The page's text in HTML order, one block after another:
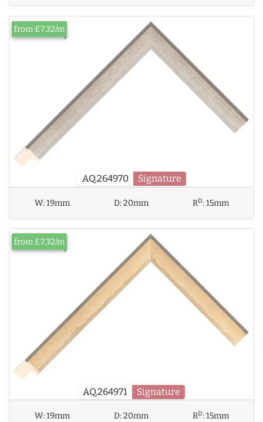
AQ.264970 Signature
from £7.32/m
W:19mm D:20mm RD:15mm
AQ.264971 Signature
from £7.32/m
W:19mm D:20mm RD:15mm